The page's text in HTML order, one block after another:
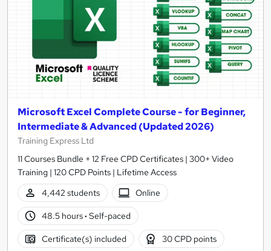
Microsoft Excel Complete Course - for Beginner,
Intermediate & Advanced (Updated 2026)
Training Express Ltd
11 Courses Bundle + 12 Free CPD Certificates | 300+ Video
Training | 120 CPD Points | Lifetime Access
4,442 students
Online
48.5 hours· Self-paced
Certificate(s) included 30 CPD points